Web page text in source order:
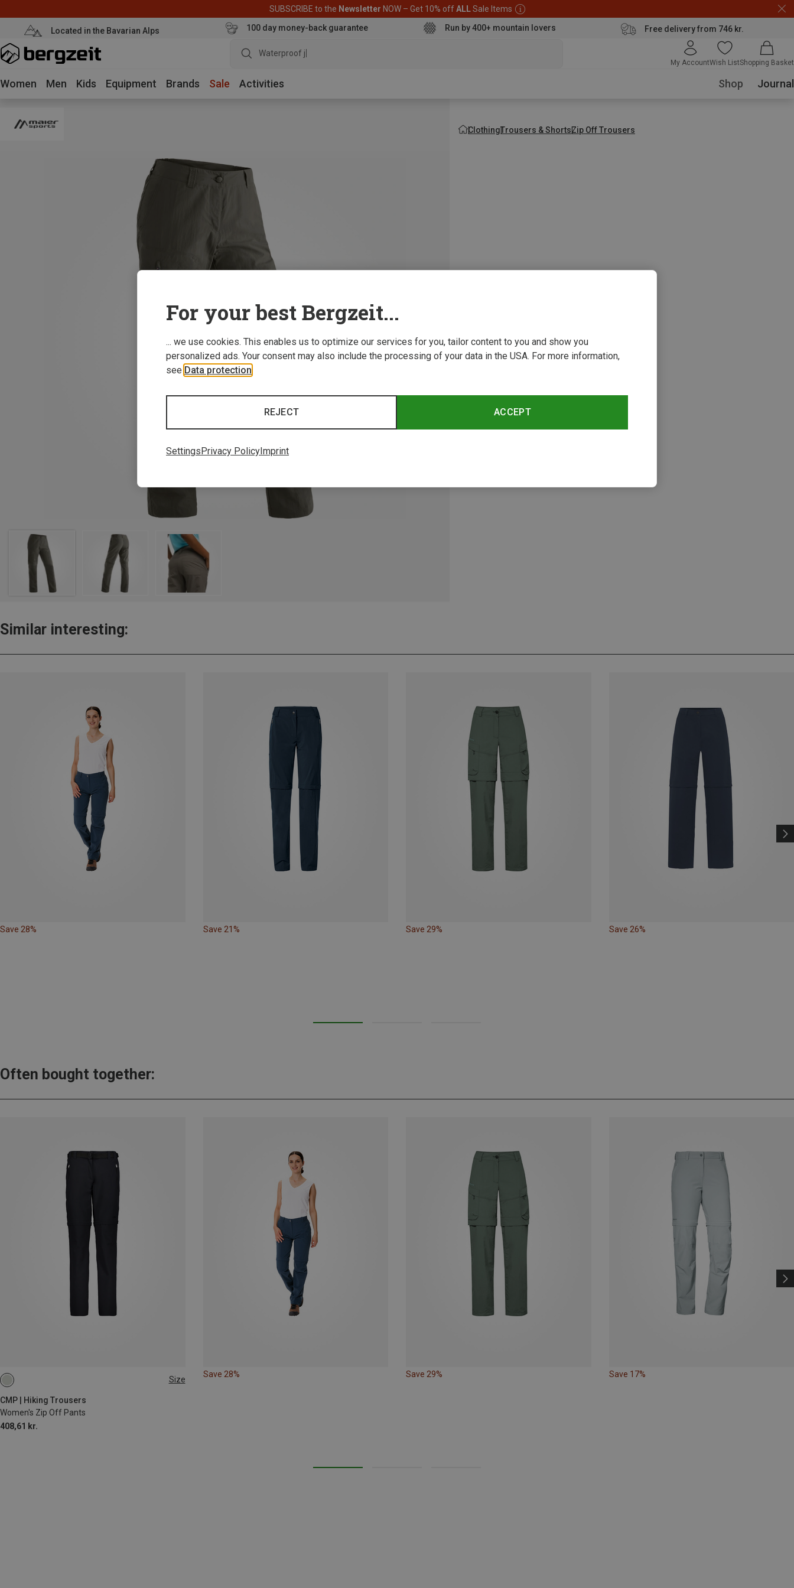
SUBSCRIBE to the Newsletter NOW – Get 10% offALLSale Items
Located in the Bavarian Alps 100 day money-back guarantee Run by 400+ mountain lovers Free delivery from 746 kr.
Waterproof jacket
My AccountWish ListShopping Basket
Women Men Kids Equipment Brands Sale Activities Shop Journal
ClothingTrousers & ShortsZip Off Trousers
Similar interesting:
Save 28% Save 21% Save 29% Save 26%
Often bought together:
Size
CMP | Hiking Trousers
Women's Zip Off Pants
408,61 kr.
4XL
Save 28% Save 29% Save 17%
For your best Bergzeit...
... we use cookies. This enables us to optimize our services for you, tailor content to you and show you
personalized ads. Your consent may also include the processing of your data in the USA. For more information,
see Data protection
ACCEPT
REJECT
Settings Privacy Policy Imprint